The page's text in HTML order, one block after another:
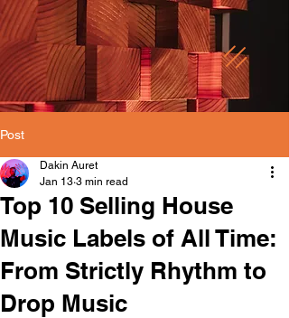
Post
Top 10 Selling House
Music Labels of All Time:
From Strictly Rhythm to
Drop Music
Dakin Auret
Jan 13 3 min read